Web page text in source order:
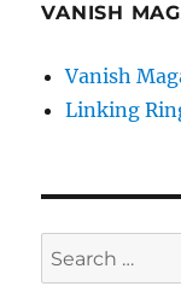
VANISH
Vanish
Linking
Search
for: